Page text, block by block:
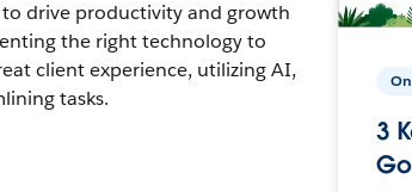
to drive productivity and growth
the right technology to
client experience, utilizing AI,
tasks.
3